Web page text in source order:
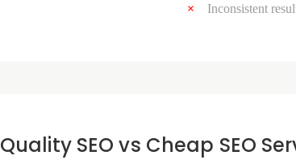
Inconsistent
Quality SEO vs Cheap SEO